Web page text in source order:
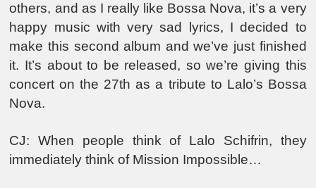
others, and as I really like Bossa Nova, it’s a very
happy music with very sad lyrics, I decided to
make this second album and we’ve just finished
it. It’s about to be released, so we’re giving this
concert on the 27th as a tribute to Lalo’s Bossa
Nova.
CJ: When people think of Lalo Schifrin, they
immediately think of Mission Impossible…